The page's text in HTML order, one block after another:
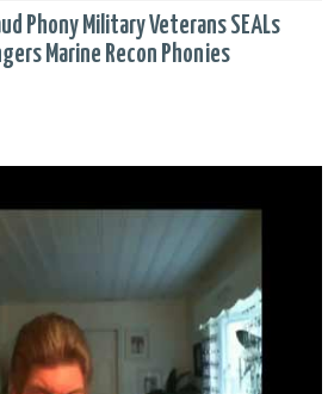
Phony Military Veterans SEALs
Marine Recon Phonies